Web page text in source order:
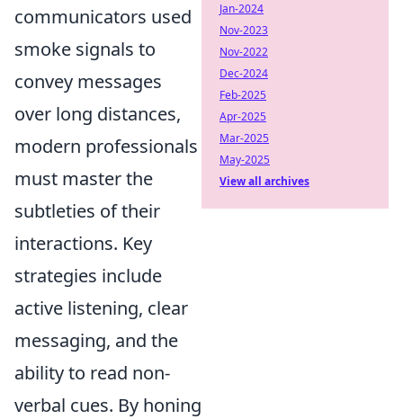
communicators used
smoke signals to
convey messages
over long distances,
modern professionals
must master the
subtleties of their
interactions. Key
strategies include
active listening, clear
messaging, and the
ability to read non-
verbal cues. By honing
Jan-2024
Nov-2023
Nov-2022
Dec-2024
Feb-2025
Apr-2025
Mar-2025
May-2025
View all archives